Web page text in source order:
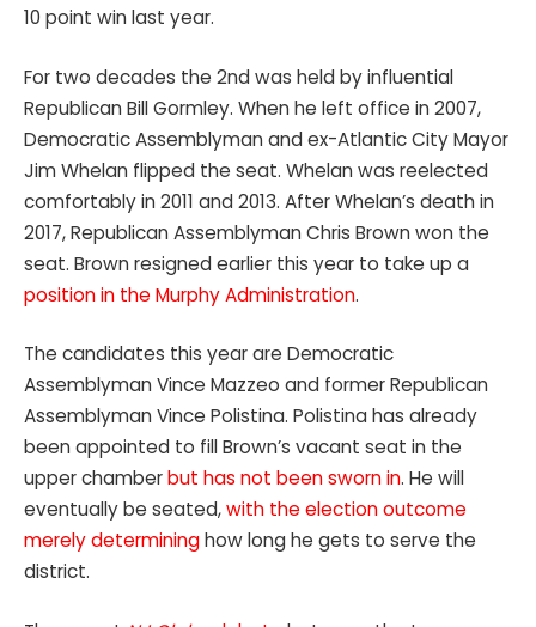
10 point win last year.
For two decades the 2nd was held by influential
Republican Bill Gormley. When he left office in 2007,
Democratic Assemblyman and ex-Atlantic City Mayor
Jim Whelan flipped the seat. Whelan was reelected
comfortably in 2011 and 2013. After Whelan’s death in
2017, Republican Assemblyman Chris Brown won the
seat. Brown resigned earlier this year to take up a
position in the Murphy Administration.
The candidates this year are Democratic
Assemblyman Vince Mazzeo and former Republican
Assemblyman Vince Polistina. Polistina has already
been appointed to fill Brown’s vacant seat in the
upper chamberbut has not been sworn in. He will
eventually be seated,with the election outcome
merely determininghow long he gets to serve the
district.